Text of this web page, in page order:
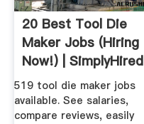
20 Best Tool Die
Maker Jobs (Hiring
Now!) | SimplyHired
519 tool die maker jobs
available. See salaries,
compare reviews, easily